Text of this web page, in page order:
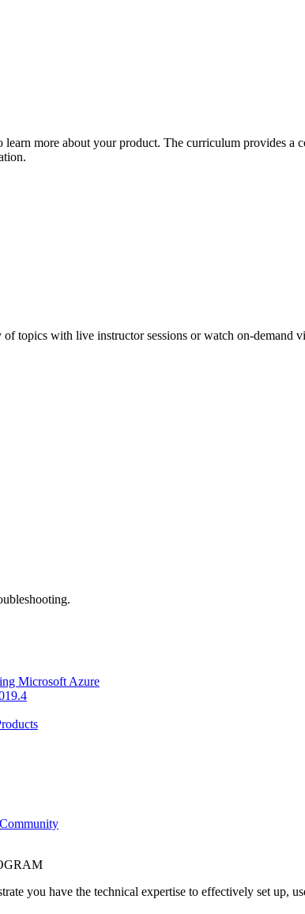
learn more about your product. The curriculum provides
topics with live instructor sessions or watch on-demand
Microsoft Azure
you have the technical expertise to effectively set up,